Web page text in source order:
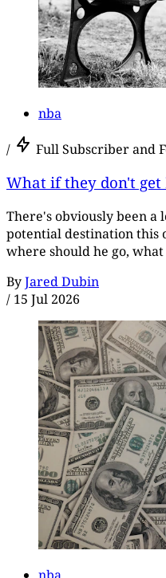
nba
/ Full Subscriber and
What if they don't get
There's obviously been a
potential destination this
where should he go,
ByJared Dubin
/ 15 Jul 2026